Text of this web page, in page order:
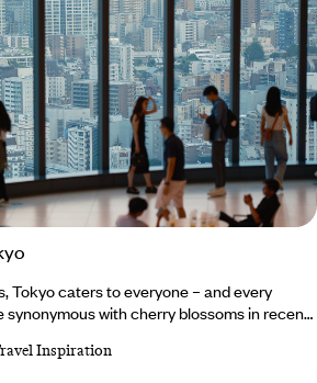
Tokyo caters to everyone – and every
synonymous with cherry blossoms in recent
in shades of red throughout autumn,
Inspiration